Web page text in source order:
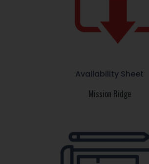
Availability Sheet
Mission Ridge